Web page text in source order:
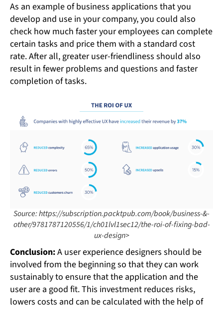
As an example of business applications that you
develop and use in your company, you could also
check how much faster your employees can complete
certain tasks and price them with a standard cost
rate. After all, greater user-friendliness should also
result in fewer problems and questions and faster
completion of tasks.
Source: https://subscription.packtpub.com/book/business-&-
other/9781787120556/1/ch01lvl1sec12/the-roi-of-fixing-bad-
ux-design>
Conclusion:A user experience designers should be
involved from the beginning so that they can work
sustainably to ensure that the application and the
user are a good fit. This investment reduces risks,
lowers costs and can be calculated with the help of